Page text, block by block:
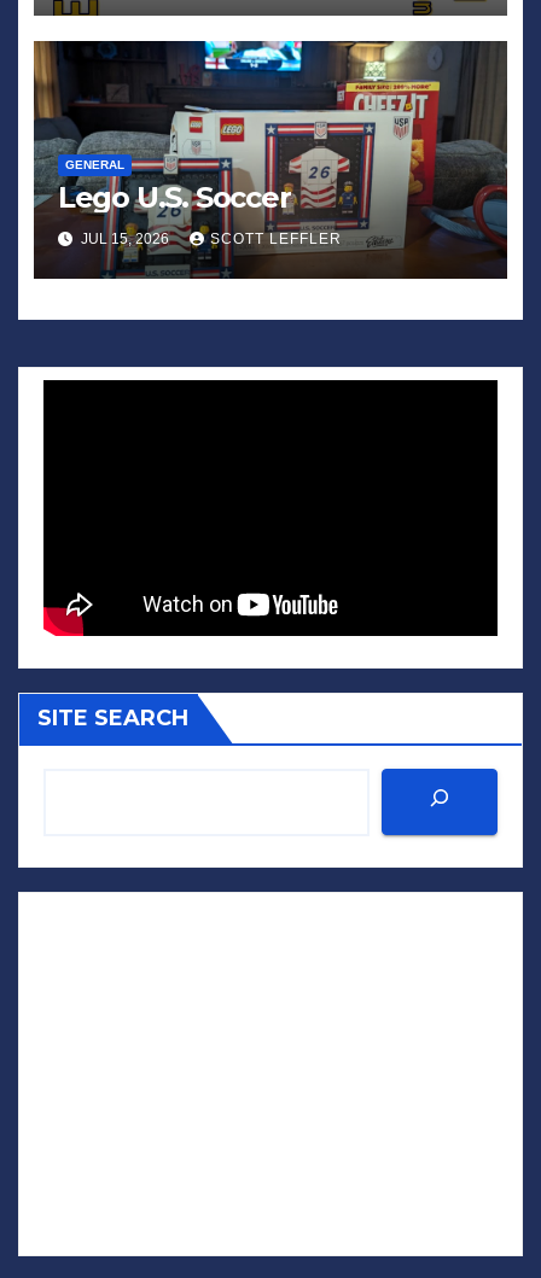
GENERAL
Lego U.S. Soccer
JUL 15, 2026 SCOTT LEFFLER
SITE SEARCH